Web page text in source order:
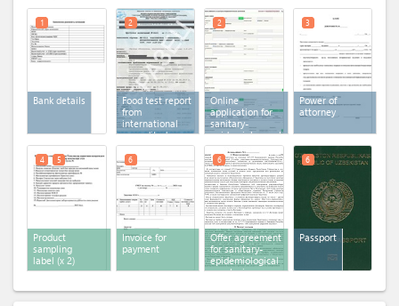
Bank details
1
Food test report
from
international
accredited
laboratories
2
Online
application for
sanitary-
epidemiologocal
conclusion
2
Power of
attorney
3
Product
sampling
label (x 2)
4 5
Invoice for
payment
6
Offer agreement
for sanitary-
epidemiological
conclusion
6
Passport
6